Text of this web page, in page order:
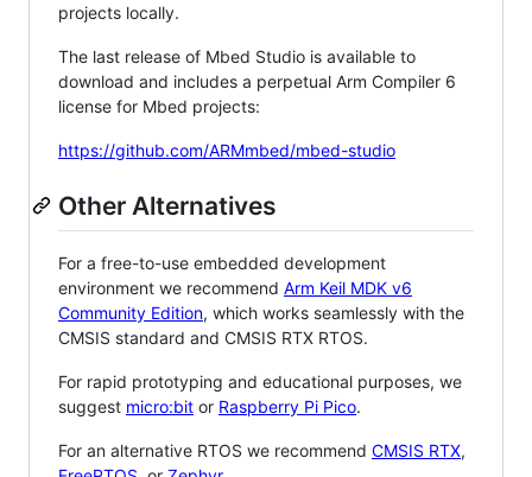
projects locally.
The last release of Mbed Studio is available to
download and includes a perpetual Arm Compiler 6
license for Mbed projects:
https://github.com/ARMmbed/mbed-studio
Other Alternatives
For a free-to-use embedded development
environment we recommend Arm Keil MDK v6
Community Edition, which works seamlessly with the
CMSIS standard and CMSIS RTX RTOS.
For rapid prototyping and educational purposes, we
suggest micro:bit or Raspberry Pi Pico.
For an alternative RTOS we recommend CMSIS RTX,